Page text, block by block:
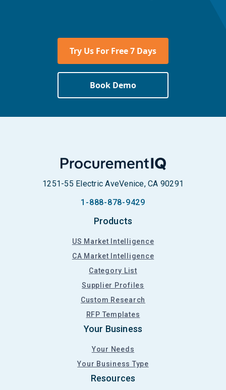
Try Us For Free 7 Days
Book Demo
1251-55 Electric AveVenice, CA 90291
1-888-878-9429
Products
US Market Intelligence
CA Market Intelligence
Category List
Supplier Profiles
Custom Research
RFP Templates
Your Business
Your Needs
Your Business Type
Resources